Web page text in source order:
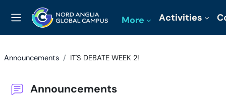
Side panel
More Activities
Announcements IT'S DEBATE WEEK 2!
Announcements